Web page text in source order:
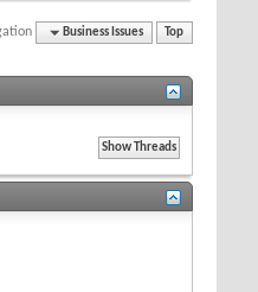
Business Issues Top